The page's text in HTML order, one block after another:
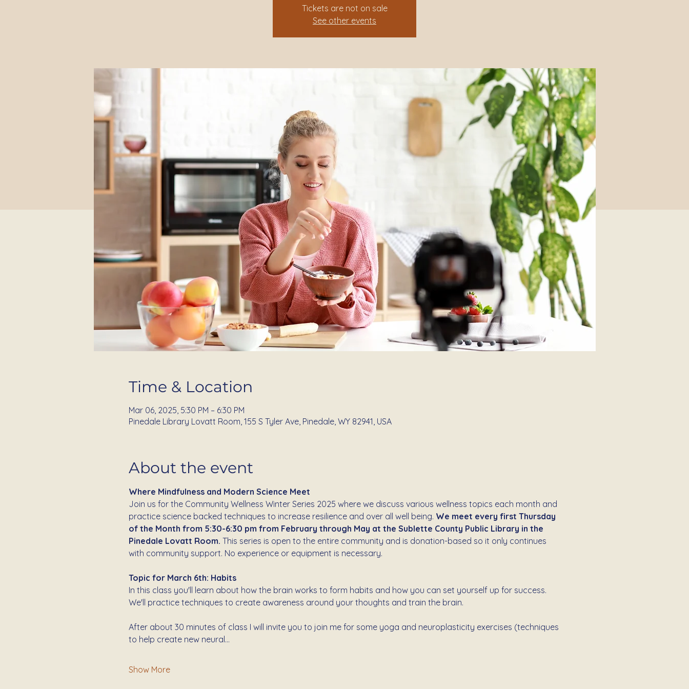
Tickets are not on sale
See other events
Time & Location
Mar 06, 2025, 5:30 PM – 6:30 PM
Pinedale Library Lovatt Room, 155 S Tyler Ave, Pinedale, WY 82941, USA
About the event
Where Mindfulness and Modern Science Meet
Join us for the Community Wellness Winter Series 2025 where we discuss various wellness topics each month and
practice science backed techniques to increase resilience and over all well being. We meet every first Thursday
of the Month from 5:30-6:30 pm from February through May at the Sublette County Public Library in the
Pinedale Lovatt Room. This series is open to the entire community and is donation-based so it only continues
with community support. No experience or equipment is necessary.
Topic for March 6th: Habits
In this class you'll learn about how the brain works to form habits and how you can set yourself up for success.
We'll practice techniques to create awareness around your thoughts and train the brain.
After about 30 minutes of class I will invite you to join me for some yoga and neuroplasticity exercises (techniques
to help create new neural…
Show More